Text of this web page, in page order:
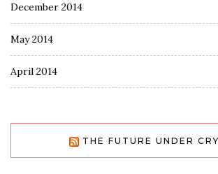
December 2014
May 2014
April 2014
THE FUTURE UNDER